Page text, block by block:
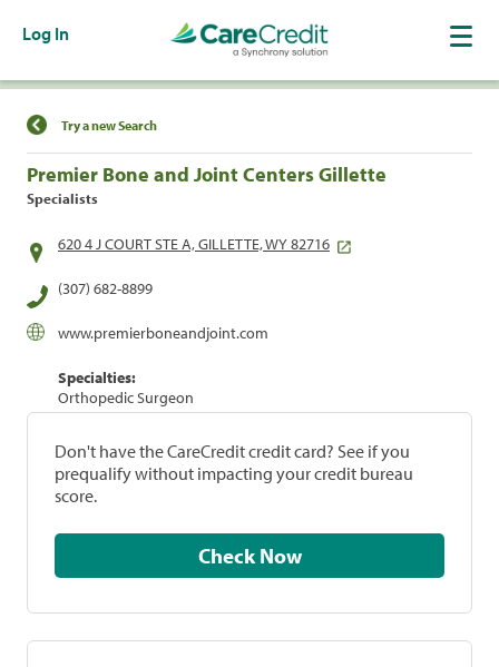
Log In
Find a Location
Try a new Search
Premier Bone and Joint Centers Gillette
Specialists
620 4 J COURT STE A, GILLETTE, WY 82716
(307) 682-8899
www.premierboneandjoint.com
Specialties:
Orthopedic Surgeon
Don't have the CareCredit credit card? See if you
prequalify without impacting your credit bureau
score.
Check Now